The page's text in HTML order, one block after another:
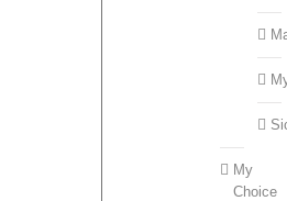
My
Choice